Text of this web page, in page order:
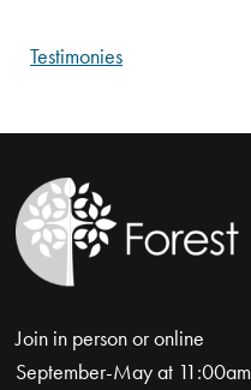
Testimonies
Join in person or online
September-May at 11:00am